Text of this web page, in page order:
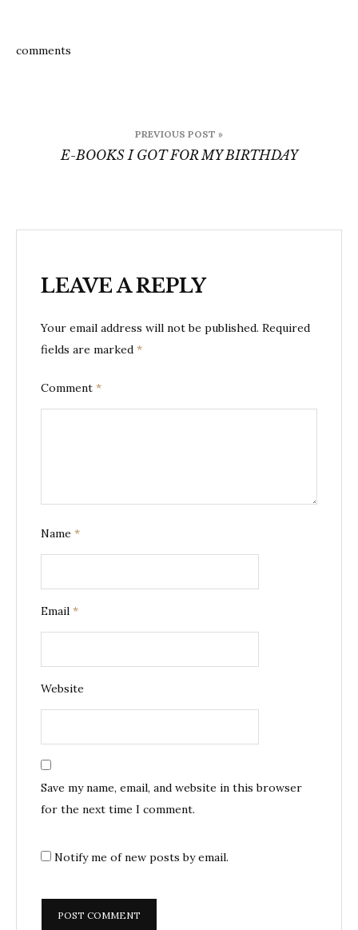
comments
navigation
PREVIOUS POST »
E-BOOKS I GOT FOR MY BIRTHDAY
LEAVE A REPLY
Your email address will not be published. Required
fields are marked *
Comment *
Name *
Email *
Website
Save my name, email, and website in this browser
for the next time I comment.
Notify me of new posts by email.